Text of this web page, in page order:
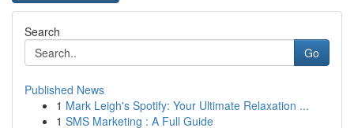
Search
Go
Published News
1 Mark Leigh's Spotify: Your Ultimate Relaxation ...
1 SMS Marketing : A Full Guide